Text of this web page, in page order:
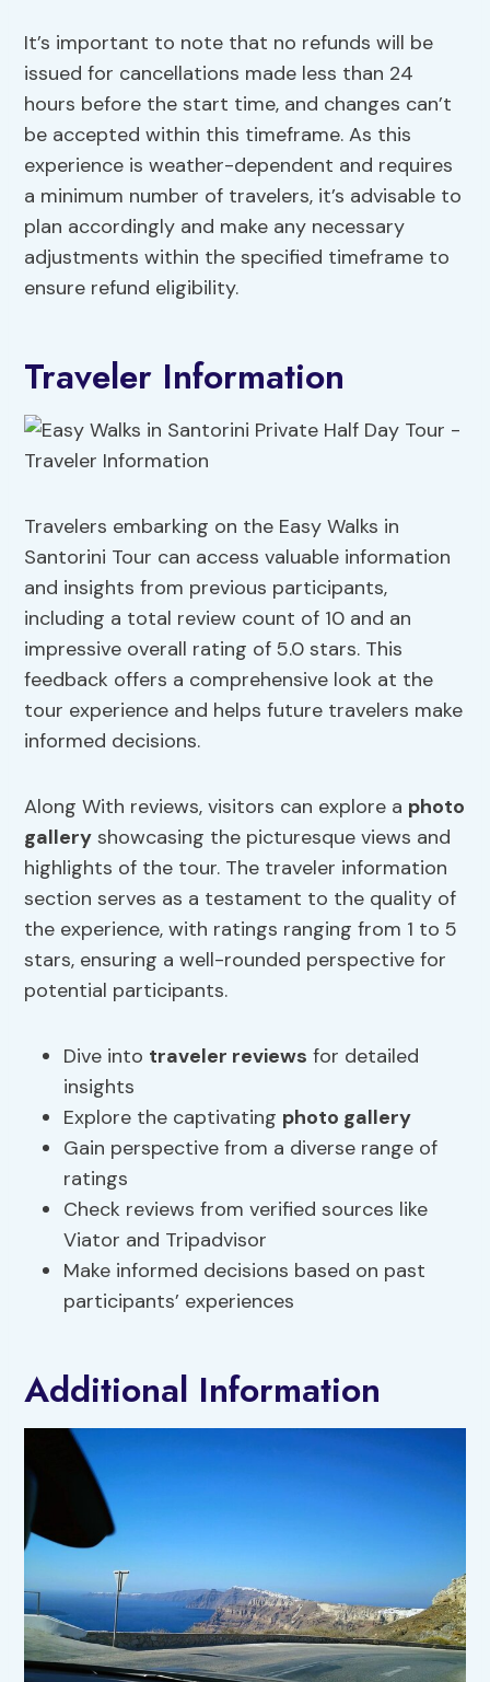
It’s important to note that no refunds will be
issued for cancellations made less than 24
hours before the start time, and changes can’t
be accepted within this timeframe. As this
experience is weather-dependent and requires
a minimum number of travelers, it’s advisable to
plan accordingly and make any necessary
adjustments within the specified timeframe to
ensure refund eligibility.
Traveler Information
Travelers embarking on the Easy Walks in
Santorini Tour can access valuable information
and insights from previous participants,
including a total review count of 10 and an
impressive overall rating of 5.0 stars. This
feedback offers a comprehensive look at the
tour experience and helps future travelers make
informed decisions.
Along With reviews, visitors can explore a photo
gallery showcasing the picturesque views and
highlights of the tour. The traveler information
section serves as a testament to the quality of
the experience, with ratings ranging from 1 to 5
stars, ensuring a well-rounded perspective for
potential participants.
Dive into traveler reviews for detailed
insights
Explore the captivating photo gallery
Gain perspective from a diverse range of
ratings
Check reviews from verified sources like
Viator and Tripadvisor
Make informed decisions based on past
participants’ experiences
Additional Information